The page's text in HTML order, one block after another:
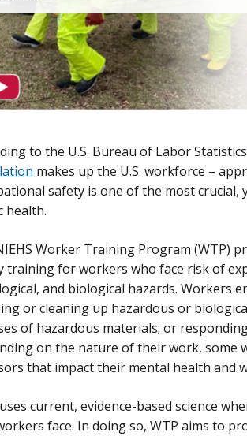
to the U.S. Bureau of Labor
makes up the U.S. workforce –
safety is one of the most
health.
Worker Training Program (WTP)
training for workers who face risk of
and biological hazards. Workers
or cleaning up hazardous or
of hazardous materials; or
on the nature of their work, some
that impact their mental health and
current, evidence-based science
face. In doing so, WTP aims to